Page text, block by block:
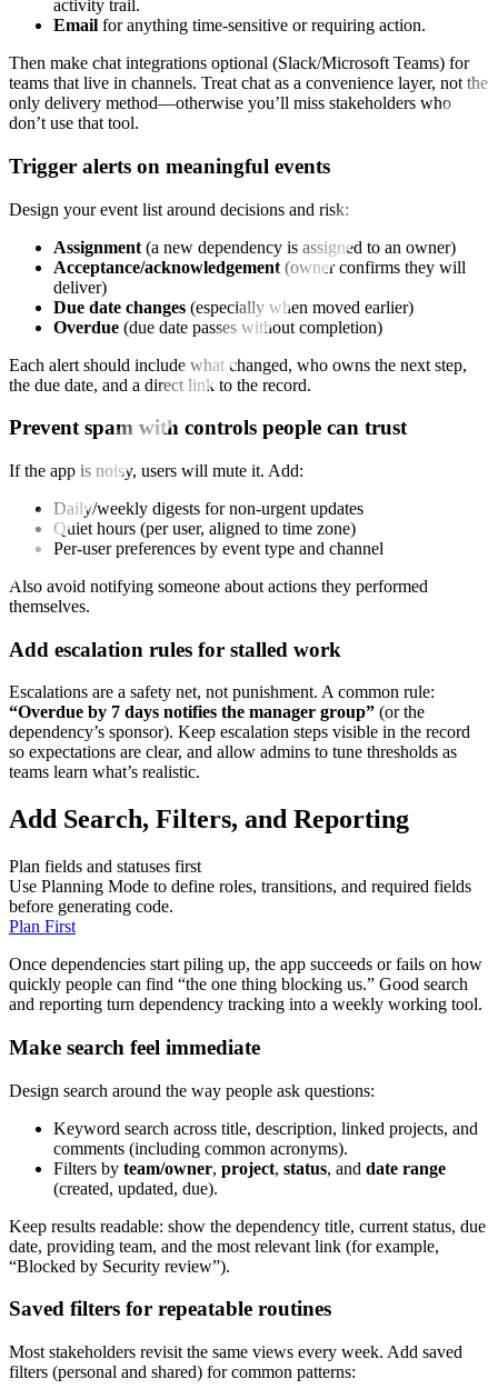
activity trail.
Email for anything time‑sensitive or requiring action.
Then make chat integrations optional (Slack/Microsoft Teams) for
teams that live in channels. Treat chat as a convenience layer, not the
only delivery method—otherwise you’ll miss stakeholders who
don’t use that tool.
Trigger alerts on meaningful events
Design your event list around decisions and risk:
Assignment (a new dependency is assigned to an owner)
Acceptance/acknowledgement (owner confirms they will
deliver)
Due date changes (especially when moved earlier)
Overdue (due date passes without completion)
Each alert should include what changed, who owns the next step,
the due date, and a direct link to the record.
Prevent spam with controls people can trust
If the app is noisy, users will mute it. Add:
Daily/weekly digests for non‑urgent updates
Quiet hours (per user, aligned to time zone)
Per‑user preferences by event type and channel
Also avoid notifying someone about actions they performed
themselves.
Add escalation rules for stalled work
Escalations are a safety net, not punishment. A common rule:
“Overdue by 7 days notifies the manager group” (or the
dependency’s sponsor). Keep escalation steps visible in the record
so expectations are clear, and allow admins to tune thresholds as
teams learn what’s realistic.
Add Search, Filters, and Reporting
Plan fields and statuses first
Use Planning Mode to define roles, transitions, and required fields
before generating code.
Plan First
Once dependencies start piling up, the app succeeds or fails on how
quickly people can find “the one thing blocking us.” Good search
and reporting turn dependency tracking into a weekly working tool.
Make search feel immediate
Design search around the way people ask questions:
Keyword search across title, description, linked projects, and
comments (including common acronyms).
Filters by team/owner, project, status, and date range
(created, updated, due).
Keep results readable: show the dependency title, current status, due
date, providing team, and the most relevant link (for example,
“Blocked by Security review”).
Saved filters for repeatable routines
Most stakeholders revisit the same views every week. Add saved
filters (personal and shared) for common patterns: